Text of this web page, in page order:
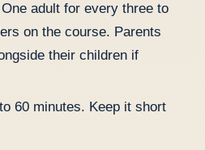
adult for every three to
on the course. Parents
their children if
60 minutes. Keep it short